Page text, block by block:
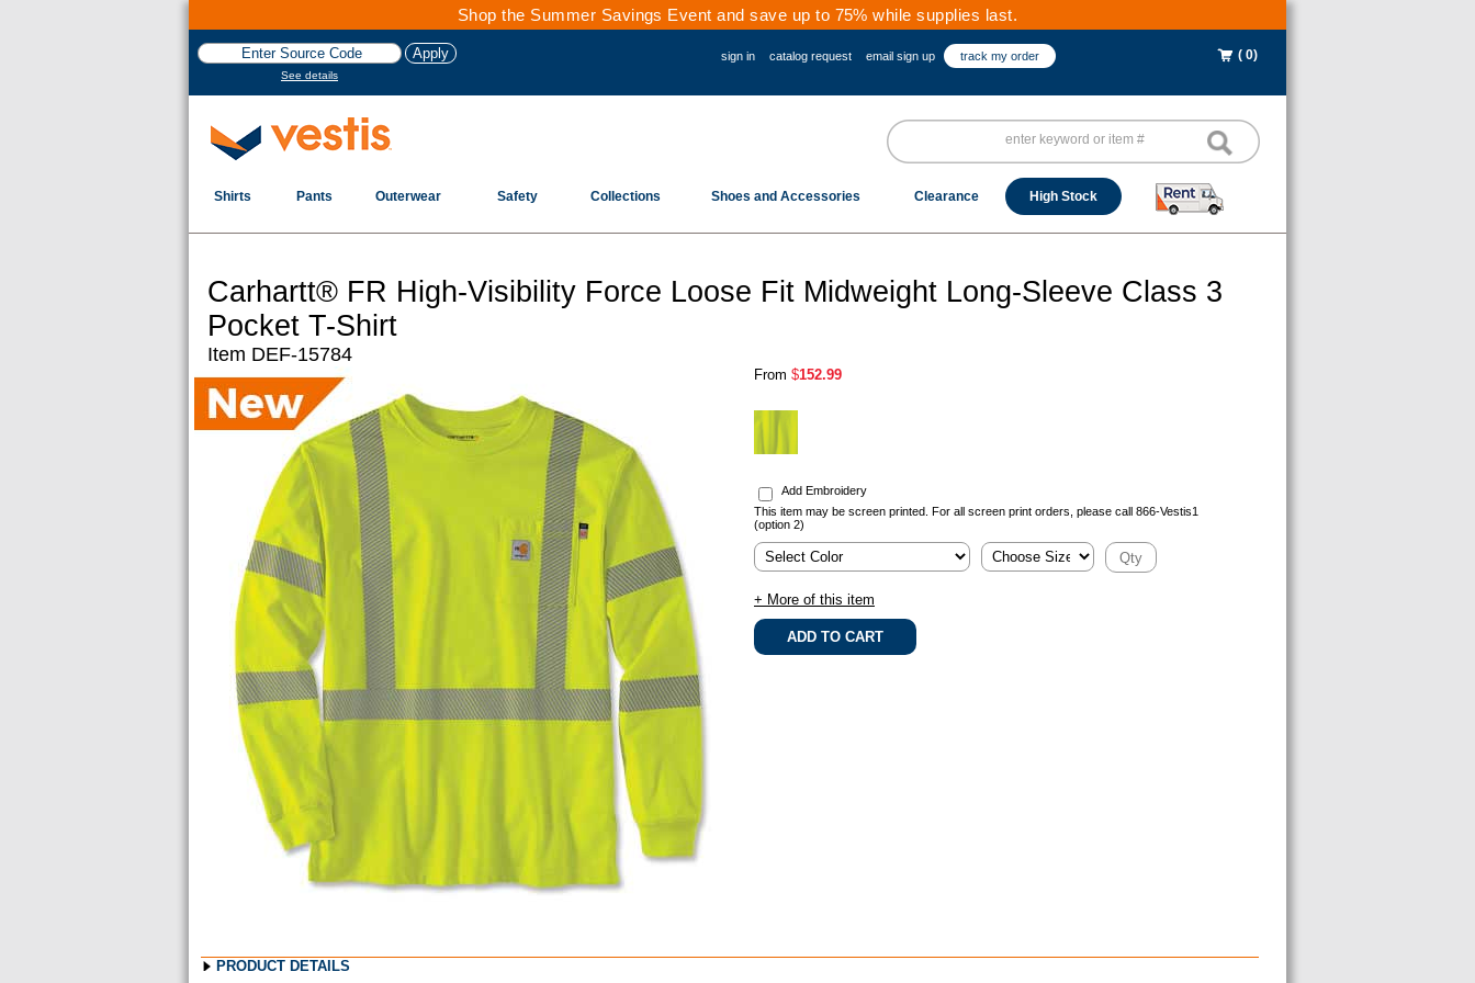
Shop the Summer Savings Event and save up to 75% while supplies last.
See details
sign in catalog request email sign up track my order ( 0)
Shirts Pants Outerwear Safety Collections Shoes and Accessories Clearance High Stock
Carhartt® FR High-Visibility Force Loose Fit Midweight Long-Sleeve Class 3
Pocket T-Shirt
Item DEF-15784
From $152.99
Add Embroidery
This item may be screen printed. For all screen print orders, please call 866-Vestis1
(option 2)
+ More of this item
PRODUCT DETAILS